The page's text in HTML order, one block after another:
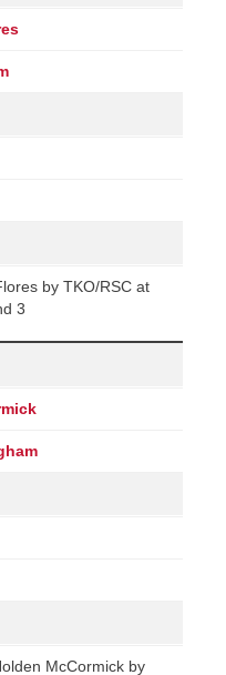
by TKO/RSC at
3
McCormick by